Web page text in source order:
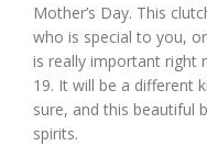
Mother’s Day. This
who is special to you,
is really important right
19. It will be a different
sure, and this beautiful
spirits.